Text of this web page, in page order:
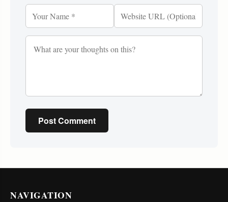
Post Comment
NAVIGATION